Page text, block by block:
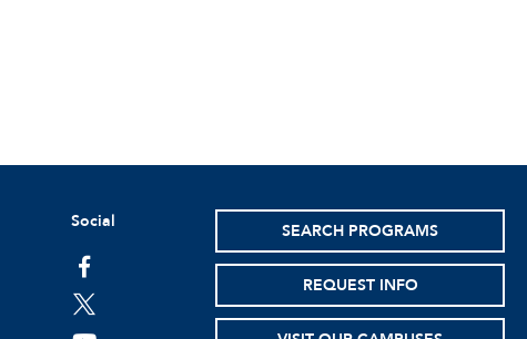
Social
facebook
twitter
SEARCH PROGRAMS
REQUEST INFO